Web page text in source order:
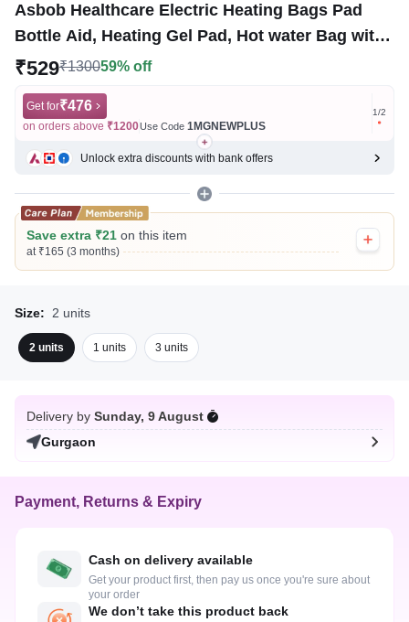
Asbob Healthcare Electric Heating Bags Pad
Bottle Aid, Heating Gel Pad, Hot water Bag with
Gel Pain Relief
₹529₹130059% off
Get for₹476
on orders above ₹1200Use Code 1MGNEWPLUS
Get for
on
1/2
Unlock extra discounts with bank offers
Save extra ₹21 on this item
at ₹165 (3 months)
Size: 2 units
2 units 1 units 3 units
Delivery by Sunday, 9 August
Gurgaon
Payment, Returns & Expiry
Cash on delivery available
Get your product first, then pay us once you're sure about
your order
We don’t take this product back